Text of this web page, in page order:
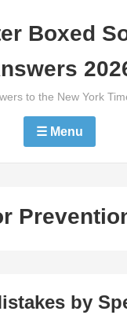
Boxed
to the New York
☰ Menu
by